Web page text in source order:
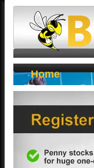
Buzz Stocks
Home